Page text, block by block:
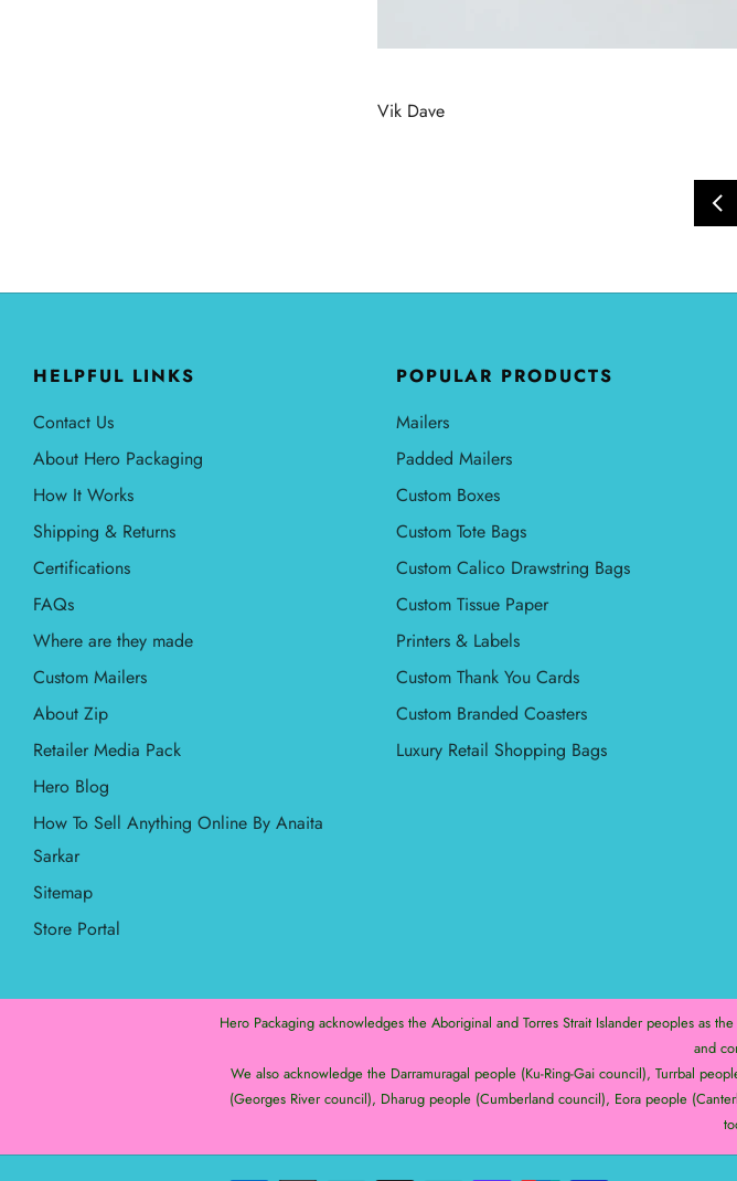
Vik Dave
HELPFUL LINKS
Contact Us
About Hero Packaging
How It Works
Shipping & Returns
Certifications
FAQs
Where are they made
Custom Mailers
About Zip
Retailer Media Pack
Hero Blog
How To Sell Anything Online By Anaita
Sarkar
Sitemap
Store Portal
POPULAR PRODUCTS
Mailers
Padded Mailers
Custom Boxes
Custom Tote Bags
Custom Calico Drawstring Bags
Custom Tissue Paper
Printers & Labels
Custom Thank You Cards
Custom Branded Coasters
Luxury Retail Shopping Bags
Hero Packaging acknowledges the Aboriginal and Torres Strait Islander peoples as
and
We also acknowledge the Darramuragal people (Ku-Ring-Gai council), Turrbal
(Georges River council), Dharug people (Cumberland council), Eora people